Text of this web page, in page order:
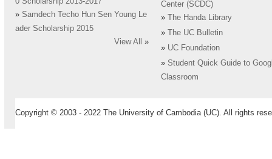
» Samdech Techo Hun Sen Young Le
ader Scholarship 2015
View All
»
Center (SCDC)
»
The Handa Library
»
The UC Bulletin
» UC Foundation
» Student Quick Guide to
Classroom
Copyright © 2003 - 2022 The University of Cambodia (UC). All rights